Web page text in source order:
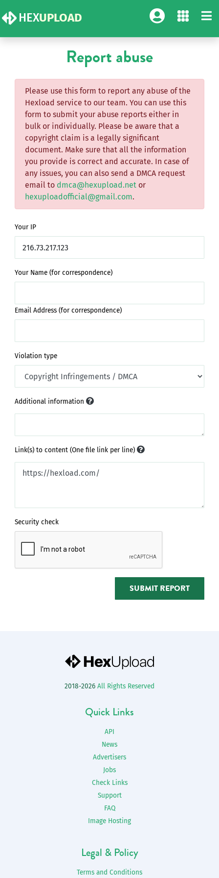
HEXUPLOAD
Report abuse
Please use this form to report any abuse of the
Hexload service to our team. You can use this
form to submit your abuse reports either in
bulk or individually. Please be aware that a
copyright claim is a legally significant
document. Make sure that all the information
you provide is correct and accurate. In case of
any issues, you can also send a DMCA request
email to dmca@hexupload.net or
hexuploadofficial@gmail.com.
Your IP
Your Name (for correspondence)
Email Address (for correspondence)
Violation type
Additional information
Link(s) to content (One file link per line)
Security check
SUBMIT REPORT
2018-2026 All Rights Reserved
Quick Links
API
News
Advertisers
Jobs
Check Links
Support
FAQ
Image Hosting
Legal & Policy
Terms and Conditions